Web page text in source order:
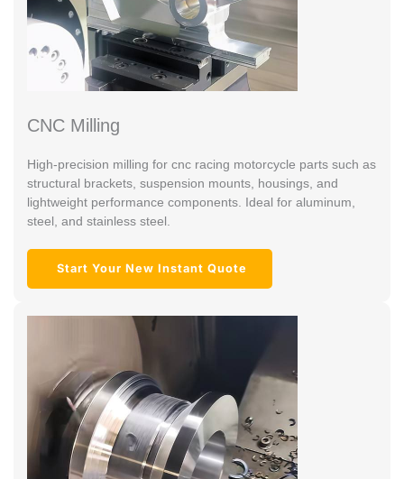
CNC Milling
High-precision milling for cnc racing motorcycle parts such as
structural brackets, suspension mounts, housings, and
lightweight performance components. Ideal for aluminum,
steel, and stainless steel.
Start Your New Instant Quote